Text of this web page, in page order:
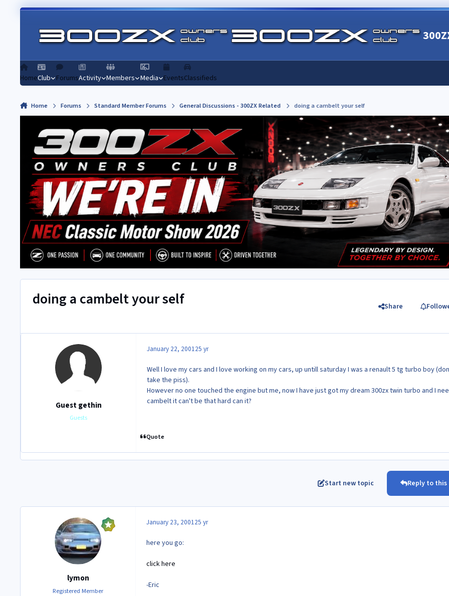
Skip to content
HomeClub ForumsActivity Members Media EventsClassifieds
Home Forums Standard Member Forums General Discussions - 300ZX Related doing a cambelt your self
doing a cambelt your self Share
Guest gethin
Guests
January 22, 200125 yr
Well I love my cars and I love working on my cars, up untill saturday I was a renault 5 tg turbo boy
take the piss).
However no one touched the engine but me, now I have just got my dream 300zx twin turbo and I
cambelt it can't be that hard can it?
Quote
Start new topic Reply to
lymon
Registered Member
January 23, 200125 yr
here you go:
click here
-Eric